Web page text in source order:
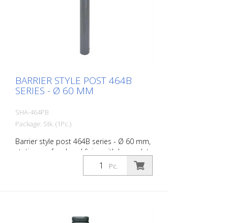
BARRIER STYLE POST 464B
SERIES - Ø 60 MM
SHA-464PB
Package: Stk. (1Pc.)
Barrier style post 464B series - Ø 60 mm,
stationary, for dowel fixing with base plate
100 x 150 mm, without lock, without
Pc.